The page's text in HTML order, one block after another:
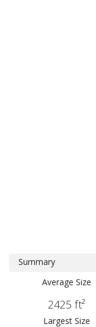
Summary
Average Size
2425 ft²
Largest Size